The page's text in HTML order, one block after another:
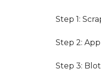
Step 1:
Step 2:
Step 3: